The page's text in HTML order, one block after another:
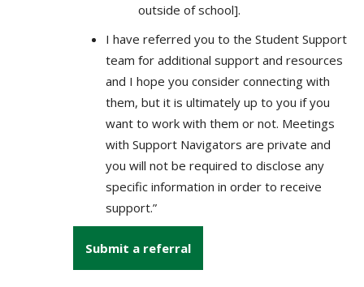
outside of school].
I have referred you to the Student Support
team for additional support and resources
and I hope you consider connecting with
them, but it is ultimately up to you if you
want to work with them or not. Meetings
with Support Navigators are private and
you will not be required to disclose any
specific information in order to receive
support.”
Submit a referral